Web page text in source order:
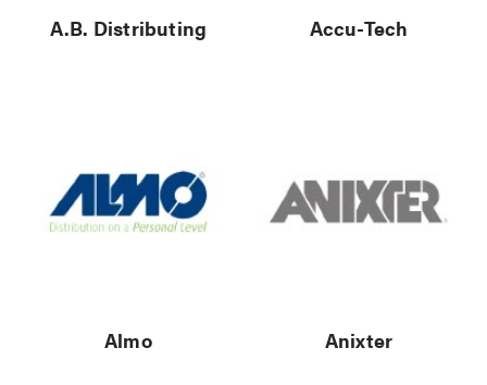
A.B. Distributing Accu-Tech
Almo Anixter